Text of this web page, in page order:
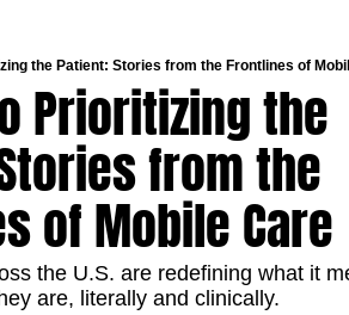
the Patient: Stories from the Frontlines of
Prioritizing the
from the
of Mobile Care
the U.S. are redefining what it
are, literally and clinically.